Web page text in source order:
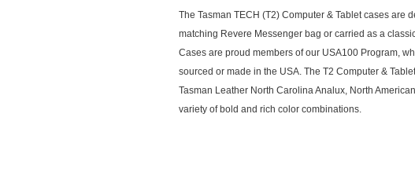
The Tasman TECH (T2) Computer & Tablet cases are
matching Revere Messenger bag or carried as a
Cases are proud members of our USA100 Program,
sourced or made in the USA. The T2 Computer &
Tasman Leather North Carolina Analux, North
variety of bold and rich color combinations.